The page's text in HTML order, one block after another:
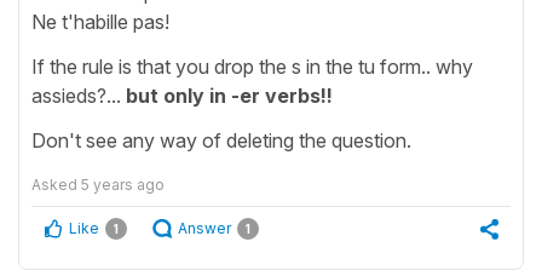
Ne t'habille pas!
If the rule is that you drop the s in the tu form.. why
assieds?... but only in -er verbs!!
Don't see any way of deleting the question.
Asked 5 years ago
Like 1 Answer 1